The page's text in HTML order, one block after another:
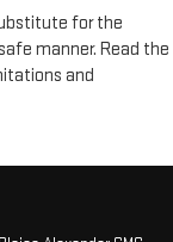
for the
manner. Read the
and